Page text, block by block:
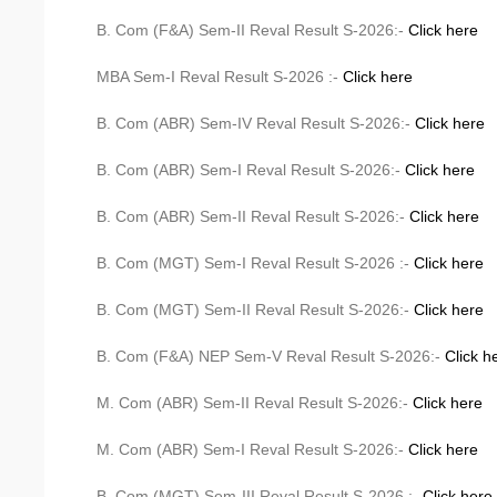
B. Com (F&A) Sem-II Reval Result S-2026:- Click here
MBA Sem-I Reval Result S-2026 :- Click here
B. Com (ABR) Sem-IV Reval Result S-2026:- Click here
B. Com (ABR) Sem-I Reval Result S-2026:- Click here
B. Com (ABR) Sem-II Reval Result S-2026:- Click here
B. Com (MGT) Sem-I Reval Result S-2026 :- Click here
B. Com (MGT) Sem-II Reval Result S-2026:- Click here
B. Com (F&A) NEP Sem-V Reval Result S-2026:- Click
M. Com (ABR) Sem-II Reval Result S-2026:- Click here
M. Com (ABR) Sem-I Reval Result S-2026:- Click here